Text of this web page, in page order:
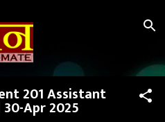
content
201 Assistant
Apr 2025